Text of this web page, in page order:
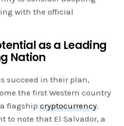
with the official
as a Leading
Nation
succeed in their plan,
the first Western country
a flagshipcryptocurrency.
to note that El Salvador, a